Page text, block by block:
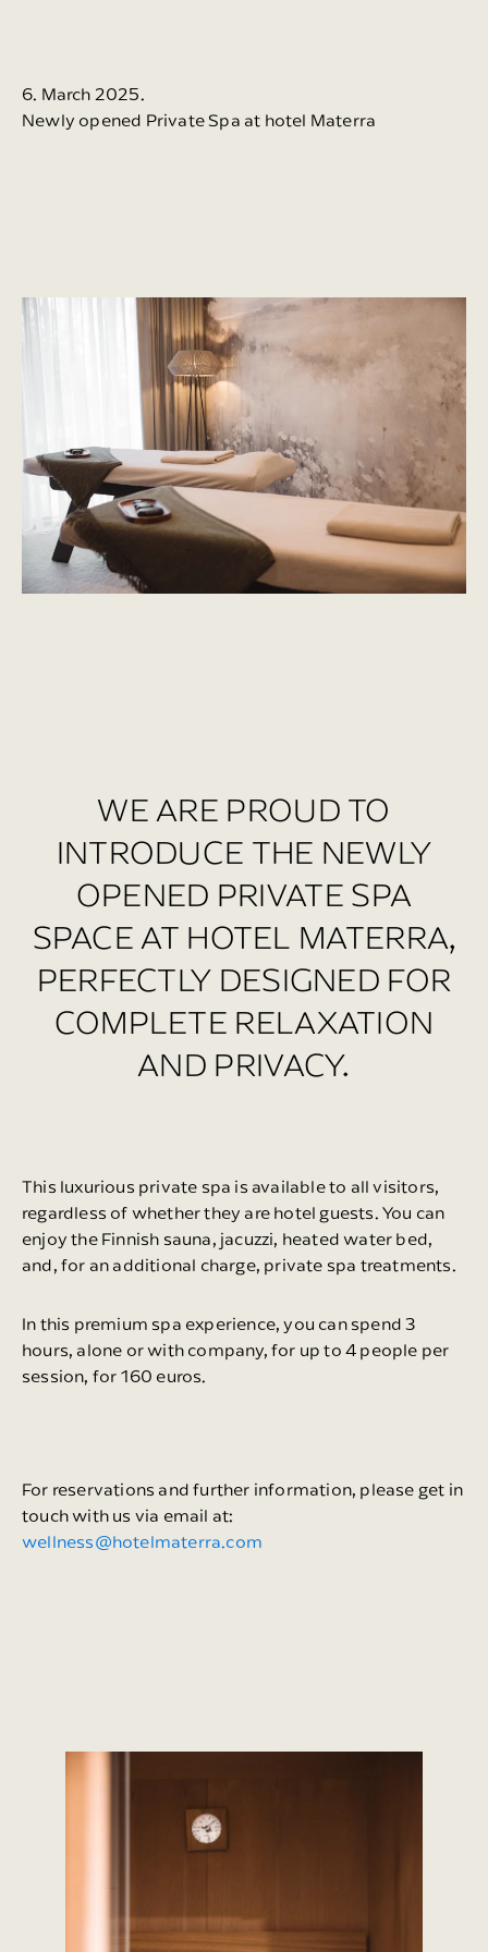
6. March 2025.
Newly opened Private Spa at hotel Materra
WE ARE PROUD TO
INTRODUCE THE NEWLY
OPENED PRIVATE SPA
SPACE AT HOTEL MATERRA,
PERFECTLY DESIGNED FOR
COMPLETE RELAXATION
AND PRIVACY.
This luxurious private spa is available to all visitors,
regardless of whether they are hotel guests. You can
enjoy the Finnish sauna, jacuzzi, heated water bed,
and, for an additional charge, private spa treatments.
In this premium spa experience, you can spend 3
hours, alone or with company, for up to 4 people per
session, for 160 euros.
For reservations and further information, please get in
touch with us via email at:
wellness@hotelmaterra.com